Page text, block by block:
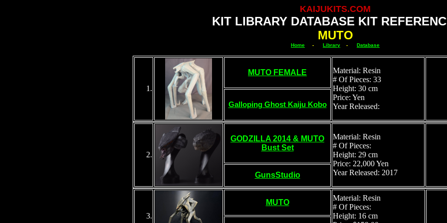
KAIJUKITS.COM
KIT LIBRARY DATABASE KIT
MUTO
Home - Library - Database
1 .
MUTO FEMALE
Material: Resin
# Of Pieces: 33
Height: 30 cm
Price: Yen
Year Released:
Galloping Ghost Kaiju Kobo
2.
GODZILLA 2014 & MUTO
Bust Set
Material: Resin
# Of Pieces:
Height: 29 cm
Price: 22,000 Yen
Year Released: 2017
GunsStudio
3.
MUTO
Material: Resin
# Of Pieces:
Height: 16 cm